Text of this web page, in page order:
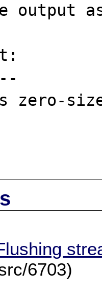
output
zero-
6703)